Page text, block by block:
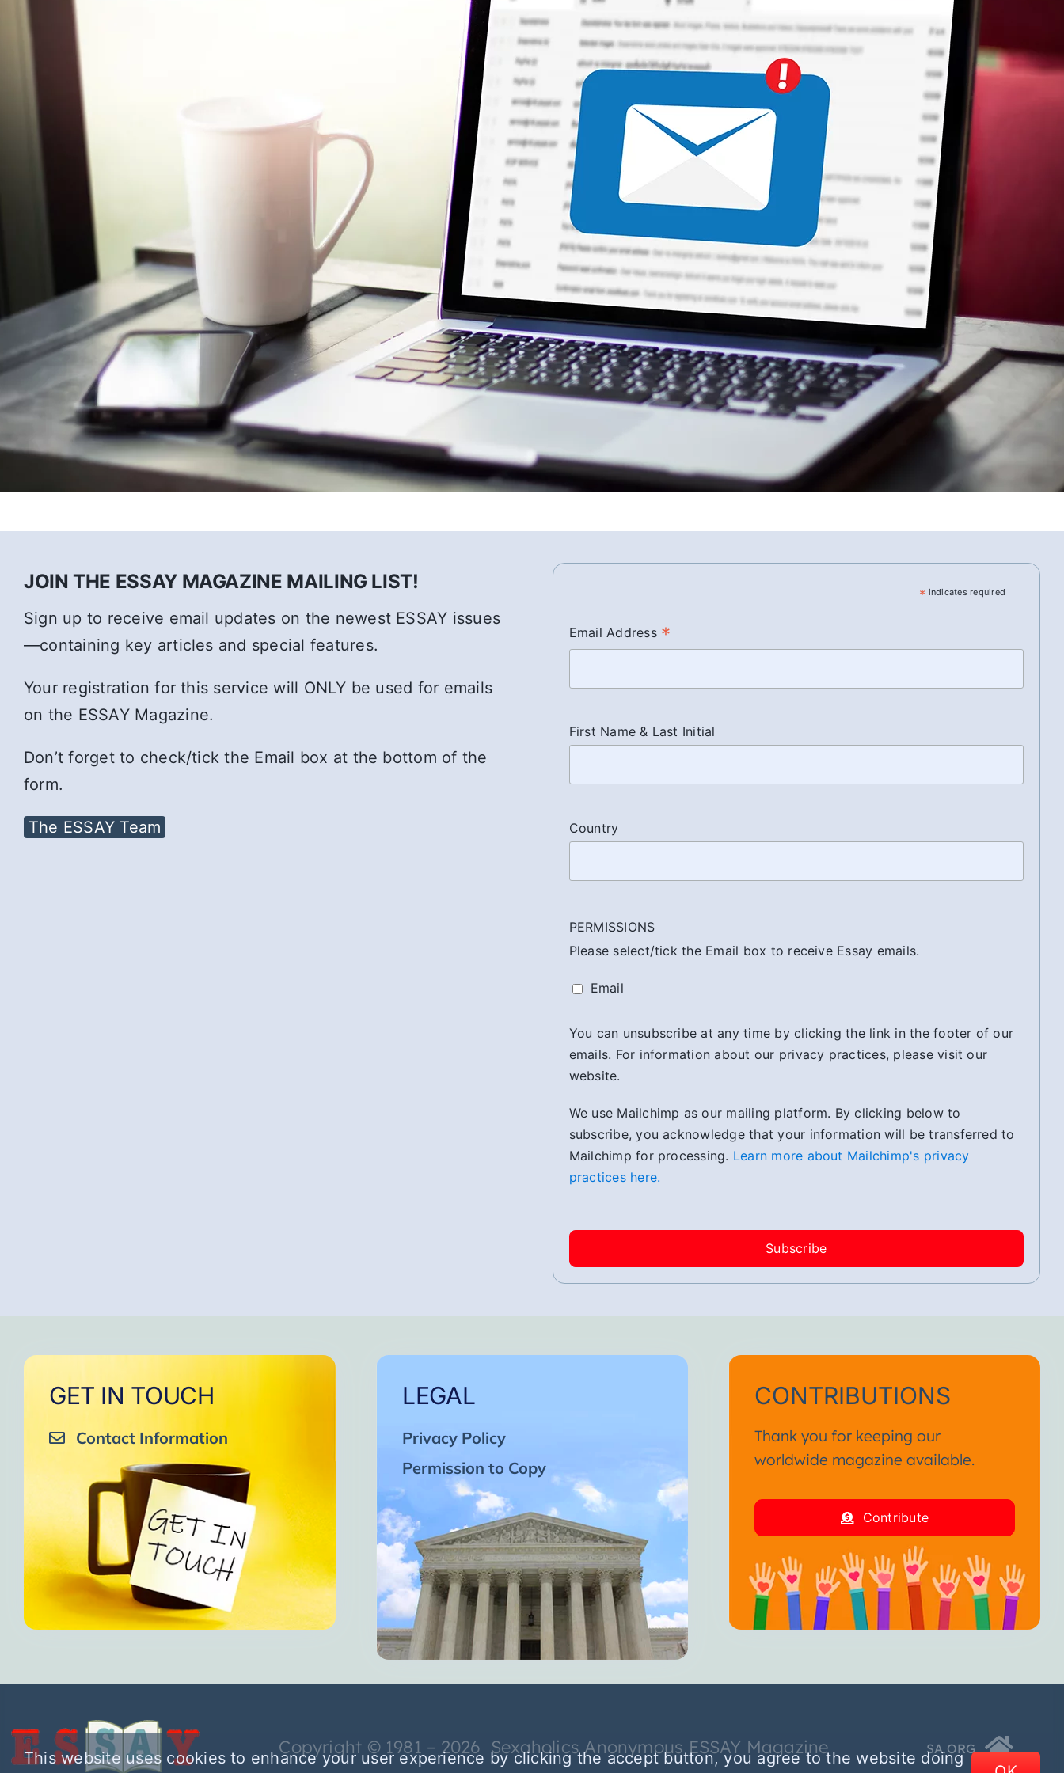
JOIN THE ESSAY MAGAZINE MAILING LIST!
Sign up to receive email updates on the newest ESSAY issues
—containing key articles and special features.
Your registration for this service will ONLY be used for emails
on the ESSAY Magazine.
Don’t forget to check/tick the Email box at the bottom of the
form.
The ESSAY Team
* indicates required
Email Address *
First Name & Last Initial
Country
PERMISSIONS
Please select/tick the Email box to receive Essay emails.
Email
You can unsubscribe at any time by clicking the link in the footer of our
emails. For information about our privacy practices, please visit our
website.
We use Mailchimp as our mailing platform. By clicking below to
subscribe, you acknowledge that your information will be transferred to
Mailchimp for processing. Learn more about Mailchimp's privacy
practices here.
GET IN TOUCH
Contact Information
LEGAL
Privacy Policy
Permission to Copy
CONTRIBUTIONS
Thank you for keeping our
worldwide magazine available.
Contribute
Copyright © 1981 – 2026 Sexaholics Anonymous ESSAY Magazine SA.ORG
This website uses cookies to enhance your user experience by clicking the accept button, you agree to the website doing